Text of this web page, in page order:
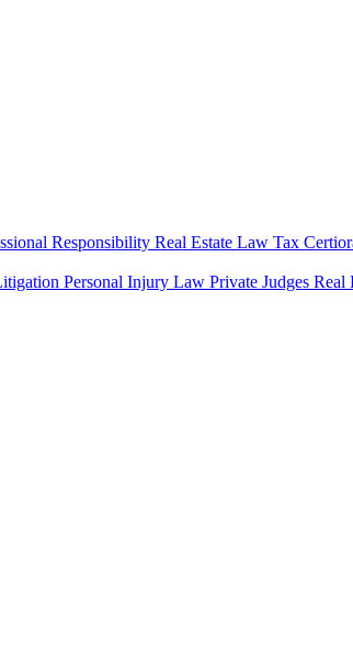
Responsibility Real Estate Law Tax
Personal Injury Law Private Judges Real